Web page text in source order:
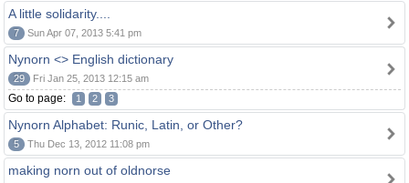
A little solidarity....
7 Sun Apr 07, 2013 5:41 pm
Nynorn <> English dictionary
29 Fri Jan 25, 2013 12:15 am
Go to page: 1 2 3
Nynorn Alphabet: Runic, Latin, or Other?
5 Thu Dec 13, 2012 11:08 pm
making norn out of oldnorse